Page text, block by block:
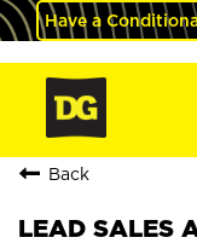
Have a
Back
LEAD SALES